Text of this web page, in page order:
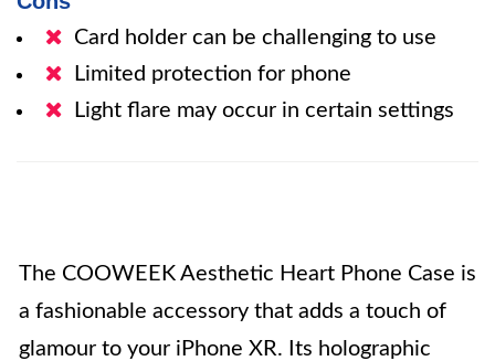
Card holder can be challenging to use
Limited protection for phone
Light flare may occur in certain settings
The COOWEEK Aesthetic Heart Phone Case is
a fashionable accessory that adds a touch of
glamour to your iPhone XR. Its holographic